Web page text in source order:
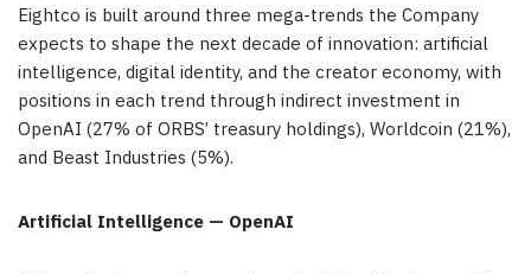
Eightco is built around three mega-trends the Company
expects to shape the next decade of innovation: artificial
intelligence, digital identity, and the creator economy, with
positions in each trend through indirect investment in
OpenAI (27% of ORBS’ treasury holdings), Worldcoin (21%),
and Beast Industries (5%).
Artificial Intelligence — OpenAI